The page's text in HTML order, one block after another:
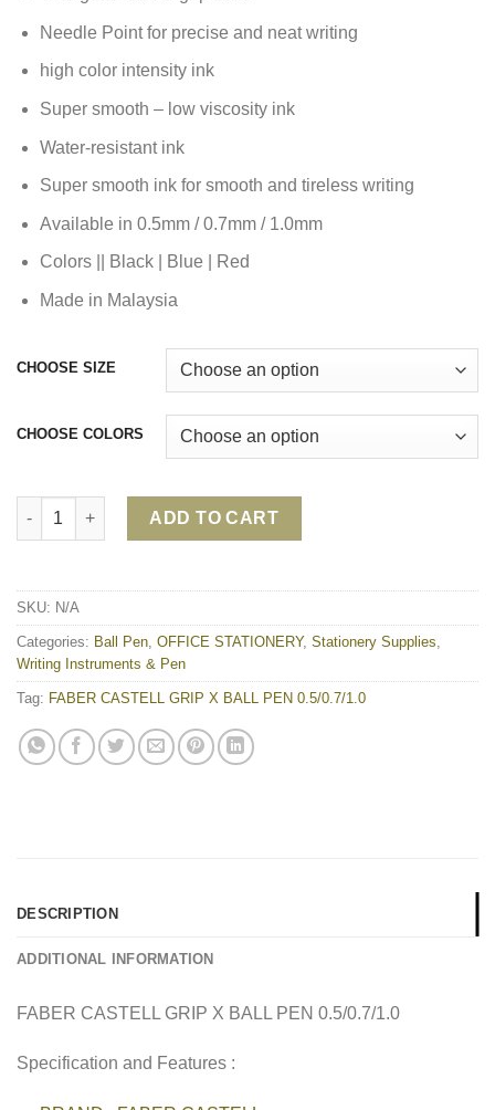
Needle Point for precise and neat writing
high color intensity ink
Super smooth – low viscosity ink
Water-resistant ink
Super smooth ink for smooth and tireless writing
Available in 0.5mm / 0.7mm / 1.0mm
Colors || Black | Blue | Red
Made in Malaysia
CHOOSE SIZE
CHOOSE COLORS
FABER CASTELL GRIP X BALL PEN 0.5/0.7/1.0 quantity
ADD TO CART
SKU: N/A
Categories: Ball Pen OFFICE STATIONERY, Stationery Supplies
Writing Instruments & Pen
Tag: FABER CASTELL GRIP X BALL PEN 0.5/0.7/1.0
DESCRIPTION
ADDITIONAL INFORMATION
FABER CASTELL GRIP X BALL PEN 0.5/0.7/1.0
Specification and Features :